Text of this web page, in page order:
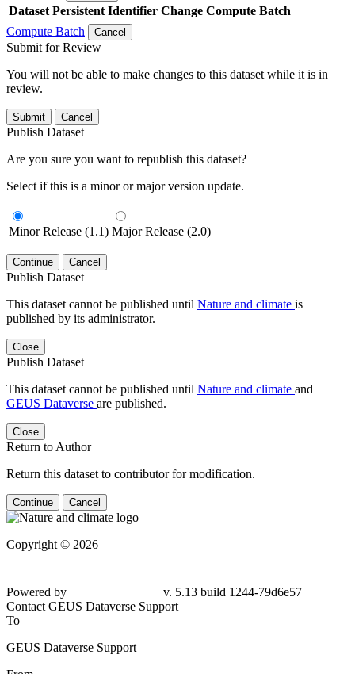
Dataset Persistent Identifier Change Compute Batch
Compute Batch
Cancel
Submit for Review
You will not be able to make changes to this dataset while it is in
review.
Submit Cancel
Publish Dataset
Are you sure you want to republish this dataset?
Select if this is a minor or major version update.
Minor Release (1.1) Major Release (2.0)
Continue Cancel
Publish Dataset
This dataset cannot be published until Nature and climate is
published by its administrator.
Close
Publish Dataset
This dataset cannot be published until Nature and climate and
GEUS Dataverse are published.
Close
Return to Author
Return this dataset to contributor for modification.
Continue Cancel
Copyright © 2026
Powered by
v. 5.13 build 1244-79d6e57
Contact GEUS Dataverse Support
To
GEUS Dataverse Support